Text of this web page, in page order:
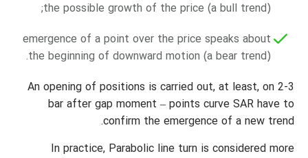
the possible growth of the price (a bull trend);
emergence of a point over the price speaks about
the beginning of downward motion (a bear trend).
An opening of positions is carried out, at least, on 2-3
bar after gap moment – points curve SAR have to
confirm the emergence of a new trend.
In practice, Parabolic line turn is considered more